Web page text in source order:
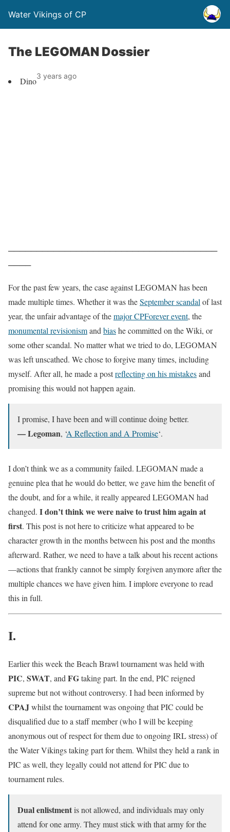
Water Vikings of CP
The LEGOMAN Dossier
Dino3 years ago
─────────────────────────────────────
────
For the past few years, the case against LEGOMAN has been
made multiple times. Whether it was theSeptember scandal of last
year, the unfair advantage of themajor CPForever event, the
monumental revisionismand biashe committed on the Wiki, or
some other scandal. No matter what we tried to do, LEGOMAN
was left unscathed. We chose to forgive many times, including
myself. After all, he made a postreflecting on his mistakesand
promising this would not happen again.
I promise, I have been and will continue doing better.
— Legoman, ‘A Reflection and A Promise‘.
I don’t think we as a community failed. LEGOMAN made a
genuine plea that he would do better, we gave him the benefit of
the doubt, and for a while, it really appeared LEGOMAN had
changed. I don’t think we were naive to trust him again at
first. This post is not here to criticize what appeared to be
character growth in the months between his post and the months
afterward. Rather, we need to have a talk about his recent actions
—actions that frankly cannot be simply forgiven anymore after the
multiple chances we have given him. I implore everyone to read
this in full.
I.
Earlier this week the Beach Brawl tournament was held with
PIC, SWAT, and FGtaking part. In the end, PIC reigned
supreme but not without controversy. I had been informed by
CPAJwhilst the tournament was ongoing that PIC could be
disqualified due to a staff member (who I will be keeping
anonymous out of respect for them due to ongoing IRL stress) of
the Water Vikings taking part for them. Whilst they held a rank in
PIC as well, they legally could not attend for PIC due to
tournament rules.
Dual enlistmentis not allowed, and individuals may only
attend for one army. They must stick with that army for the